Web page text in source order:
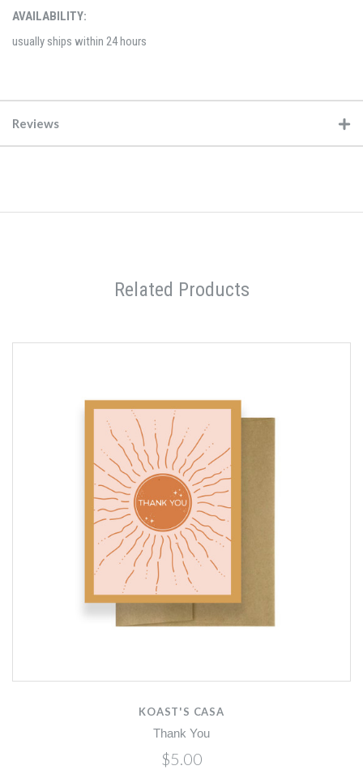
AVAILABILITY:
usually ships within 24 hours
Reviews
Related Products
KOAST'S CASA
Thank You
$5.00